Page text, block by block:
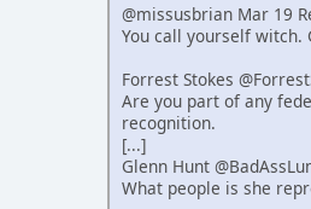
@missusbrian Mar 19
You call yourself witch.
Forrest Stokes
Are you part of any
recognition.
[...]
Glenn Hunt
What people is she